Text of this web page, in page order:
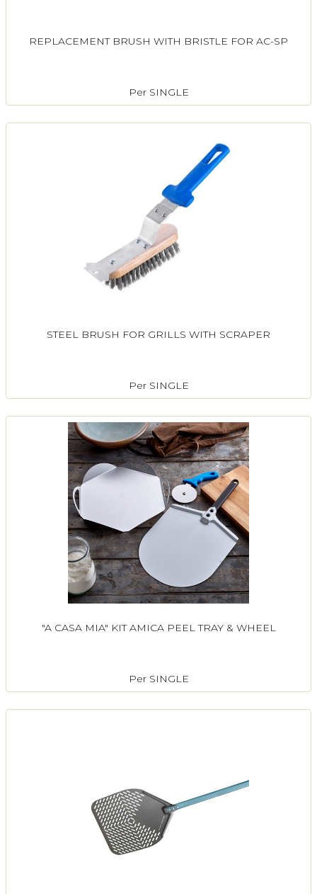
REPLACEMENT BRUSH WITH BRISTLE FOR AC-SP
Per SINGLE
STEEL BRUSH FOR GRILLS WITH SCRAPER
Per SINGLE
"A CASA MIA" KIT AMICA PEEL TRAY & WHEEL
Per SINGLE